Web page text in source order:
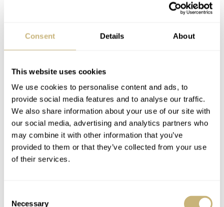
Consent Details About
This website uses cookies
We use cookies to personalise content and ads, to
provide social media features and to analyse our traffic.
We also share information about your use of our site with
our social media, advertising and analytics partners who
may combine it with other information that you’ve
provided to them or that they’ve collected from your use
of their services.
Necessary
Phil Mickelson — Image: Rolex
Rolex indicates that it is well-known that most tour pros
for any performance